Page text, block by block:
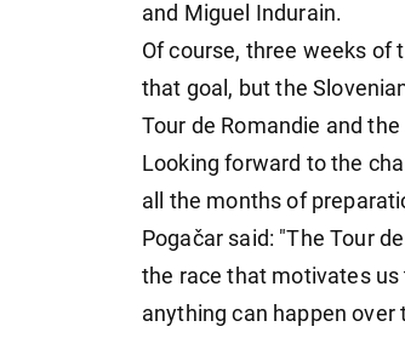
and Miguel Indurain.
Of course, three weeks of
that goal, but the
Tour de Romandie and
Looking forward to the
all the months of
Pogačar said: "The Tour
the race that motivates
anything can happen